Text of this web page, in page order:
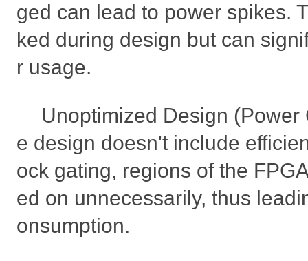
ged can lead to power spikes.
ked during design but can
r usage.
Unoptimized Design (Power
e design doesn't include
ock gating, regions of the
ed on unnecessarily, thus
onsumption.